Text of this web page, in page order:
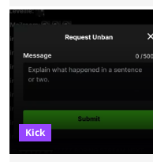
Bragason is portraying
leaks, rumors, and fan
this week, with the reveal of
Kick